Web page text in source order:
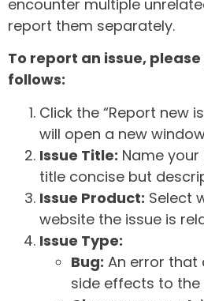
encounter multiple
report them separately.
To report an issue,
follows:
Click the “Report new
will open a new
Issue Title: Name your
title concise but
Issue Product: Select
website the issue is
Issue Type:
Bug: An error that
side effects to the